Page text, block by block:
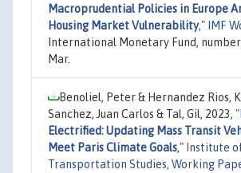
Macroprudential Policies in Europe
Housing Market Vulnerability," IMF
International Monetary Fund,
Mar.
Benoliel, Peter & Hernandez Rios,
Sanchez, Juan Carlos & Tal, Gil, 2023, "
Electrified: Updating Mass Transit
Meet Paris Climate Goals," Institute
Transportation Studies, Working